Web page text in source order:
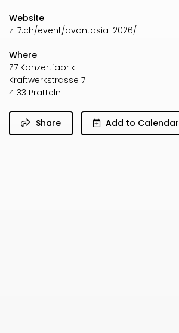
Website
z-7.ch/event/avantasia-2026/
Where
Z7 Konzertfabrik
Kraftwerkstrasse 7
4133 Pratteln
Share Add to Calendar